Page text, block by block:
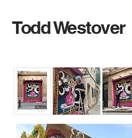
Todd Westover